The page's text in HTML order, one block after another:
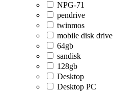
NPG-71
pendrive
twinmos
mobile disk drive
64gb
sandisk
128gb
Desktop
Desktop PC